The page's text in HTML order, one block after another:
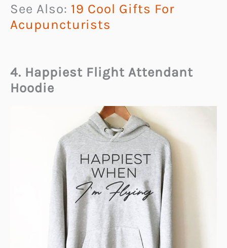
See Also: 19 Cool Gifts For
Acupuncturists
4. Happiest Flight Attendant
Hoodie